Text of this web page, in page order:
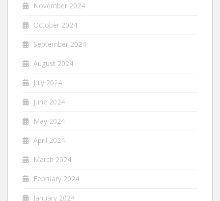
November 2024
October 2024
September 2024
August 2024
July 2024
June 2024
May 2024
April 2024
March 2024
February 2024
January 2024